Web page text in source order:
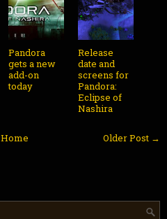
Pandora
gets a new
add-on
today
Release
date and
screens for
Pandora:
Eclipse of
Nashira
Older Post →
Home